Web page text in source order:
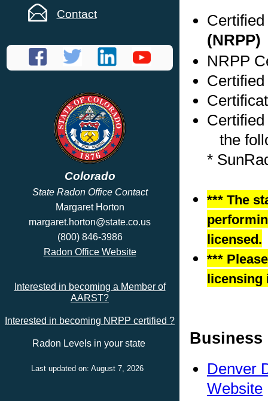
Contact
Colorado
State Radon Office Contact
Margaret Horton
margaret.horton@state.co.us
(800) 846-3986
Radon Office Website
Interested in becoming a Member of
AARST?
Interested in becoming NRPP certified ?
Radon Levels in your state
Last updated on: August 7, 2026
(NRPP)
NRPP
the
*
*** The
licensed.
***
Business
Denver
Website